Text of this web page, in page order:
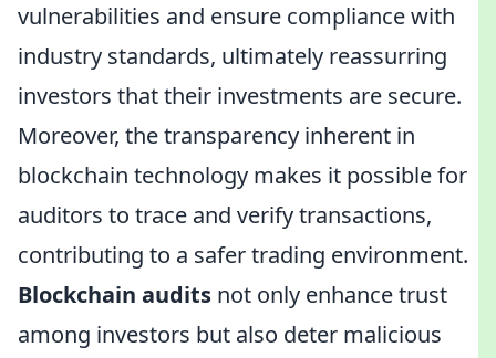
vulnerabilities and ensure compliance with
industry standards, ultimately reassurring
investors that their investments are secure.
Moreover, the transparency inherent in
blockchain technology makes it possible for
auditors to trace and verify transactions,
contributing to a safer trading environment.
Blockchain audits not only enhance trust
among investors but also deter malicious